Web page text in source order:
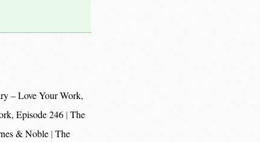
– Love Your Work,
Episode 246 The
& Noble The